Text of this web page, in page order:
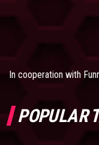
In cooperation with
POPULAR